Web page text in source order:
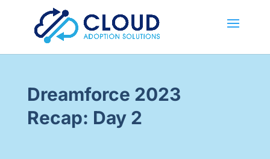
Dreamforce 2023
Recap: Day 2